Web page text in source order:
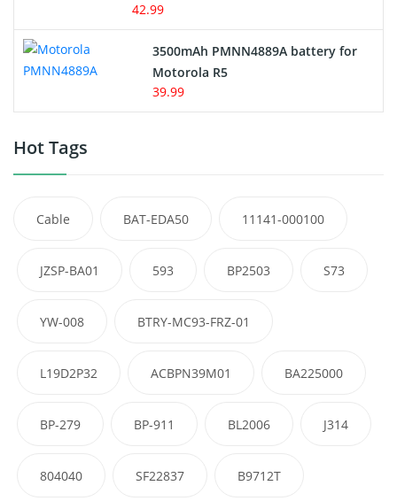
42.99
3500mAh PMNN4889A battery for
Motorola R5
39.99
Hot Tags
Cable BAT-EDA50 11141-000100
JZSP-BA01 593 BP2503 S73
YW-008 BTRY-MC93-FRZ-01
L19D2P32 ACBPN39M01 BA225000
BP-279 BP-911 BL2006 J314
804040 SF22837 B9712T